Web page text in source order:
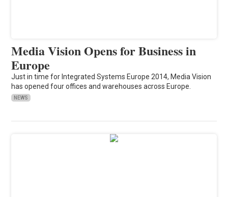
Media Vision Opens for Business in
Europe
Just in time for Integrated Systems Europe 2014, Media Vision
has opened four offices and warehouses across Europe.
NEWS